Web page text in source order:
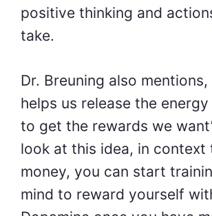
positive thinking and
take.
Dr. Breuning also mentions,
helps us release the
to get the rewards we
look at this idea, in context
money, you can start
mind to reward yourself